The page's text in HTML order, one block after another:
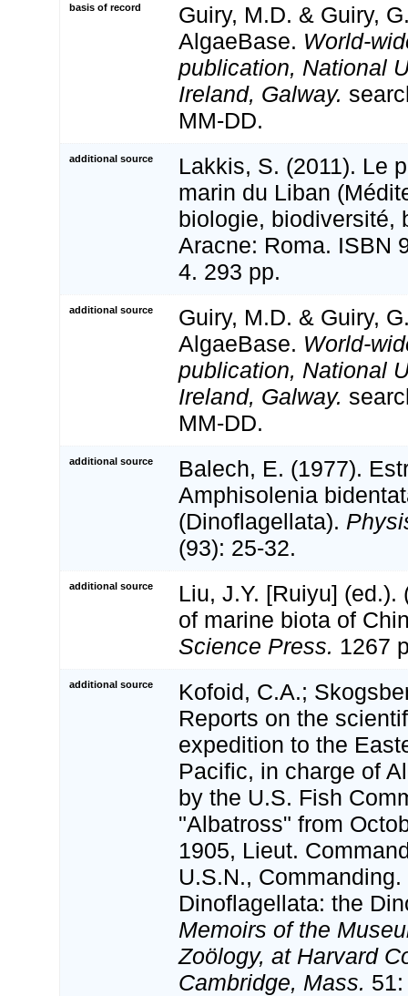
basis of record
Guiry, M.D. & Guiry,
AlgaeBase. World-
publication, National
Ireland, Galway.
MM-DD.
additional source
Lakkis, S. (2011). Le
marin du Liban
biologie, biodiversité,
Aracne: Roma. ISBN
4. 293 pp.
additional source
Guiry, M.D. & Guiry,
AlgaeBase. World-
publication, National
Ireland, Galway.
MM-DD.
additional source
Balech, E. (1977).
Amphisolenia
(Dinoflagellata).
(93): 25-32.
additional source
Liu, J.Y. [Ruiyu] (ed.).
of marine biota of
Science Press. 1267
additional source
Kofoid, C.A.;
Reports on the
expedition to the
Pacific, in charge of
by the U.S. Fish
"Albatross" from
1905, Lieut.
U.S.N.,
Dinoflagellata: the
Memoirs of the
Zoölogy, at Harvard
Cambridge, Mass.